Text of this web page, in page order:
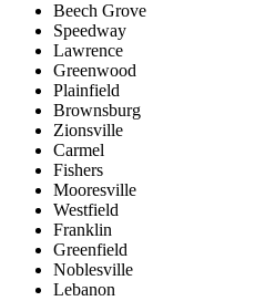
Beech Grove
Speedway
Lawrence
Greenwood
Plainfield
Brownsburg
Zionsville
Carmel
Fishers
Mooresville
Westfield
Franklin
Greenfield
Noblesville
Lebanon